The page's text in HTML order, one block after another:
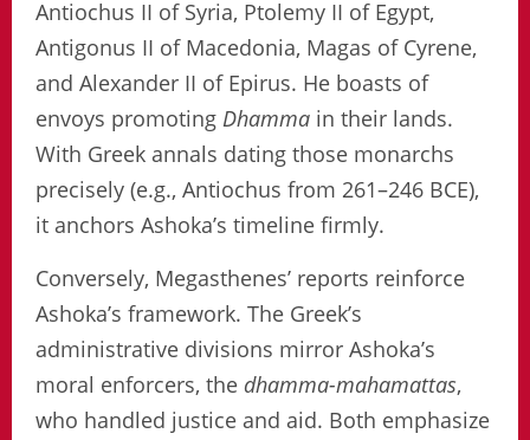
Antiochus II of Syria, Ptolemy II of Egypt,
Antigonus II of Macedonia, Magas of Cyrene,
and Alexander II of Epirus. He boasts of
envoys promoting Dhamma in their lands.
With Greek annals dating those monarchs
precisely (e.g., Antiochus from 261–246 BCE),
it anchors Ashoka’s timeline firmly.
Conversely, Megasthenes’ reports reinforce
Ashoka’s framework. The Greek’s
administrative divisions mirror Ashoka’s
moral enforcers, the dhamma-mahamattas,
who handled justice and aid. Both emphasize